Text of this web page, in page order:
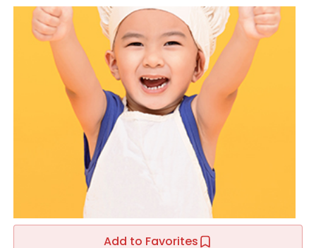
Add to Favorites